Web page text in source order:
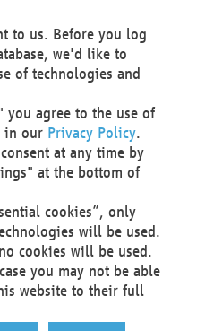
Hosting
SE
to us. Before you log
we'd like to
of technologies and
agree to the use of
in our Privacy Policy.
at any time by
at the bottom of
cookies”, only
will be used.
cookies will be used.
you may not be able
website to their full